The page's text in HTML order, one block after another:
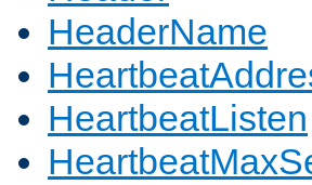
HeaderName
HeartbeatListen